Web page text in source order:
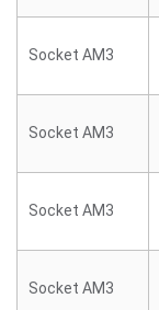
Socket AM3
Socket AM3
Socket AM3
Socket AM3